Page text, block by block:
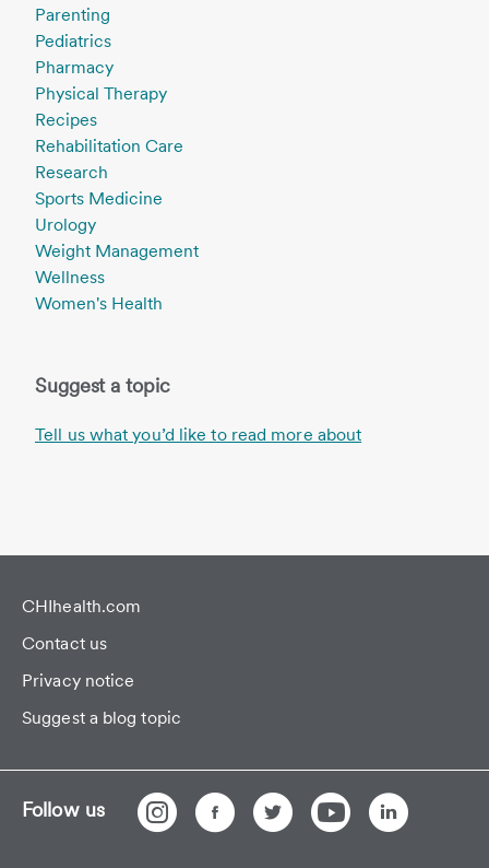
Parenting
Pediatrics
Pharmacy
Physical Therapy
Recipes
Rehabilitation Care
Research
Sports Medicine
Urology
Weight Management
Wellness
Women's Health
Suggest a topic
Tell us what you’d like to read more about
CHIhealth.com
Contact us
Privacy notice
Suggest a blog topic
Follow us